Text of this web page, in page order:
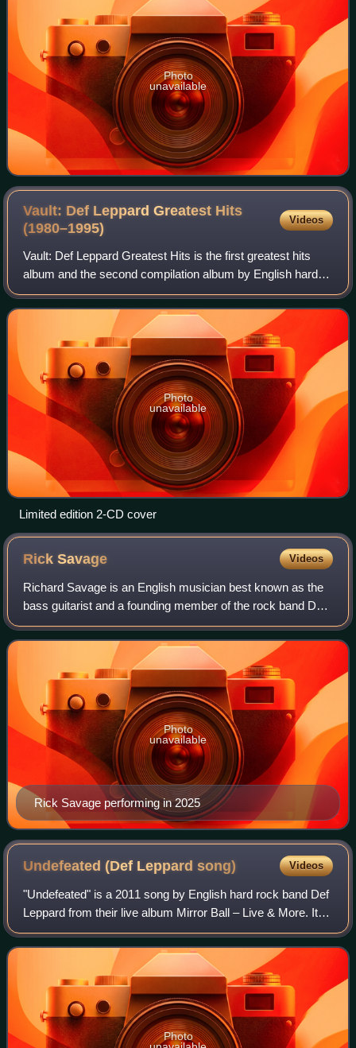
Photo
unavailable
Vault: Def Leppard Greatest Hits
(1980–1995)
Videos
Vault: Def Leppard Greatest Hits is the first greatest hits
album and the second compilation album by English hard
rock band Def Leppard. The album was originally released
in the band's home country o
Photo
unavailable
Limited edition 2-CD cover
RickSavage Videos
Richard Savage is an English musician best known as the
bass guitarist and a founding member of the rock band Def
Leppard. Savage and lead singer Joe Elliott are the only two
remaining original member
Rick Savage performing in 2025
Photo
unavailable
Undefeated (Def Leppardsong) Videos
"Undefeated" is a 2011 song by English hard rock band Def
Leppard from their live album Mirror Ball – Live & More. It
was the first single from the album, and was released
publicly via a YouTube clip
Photo